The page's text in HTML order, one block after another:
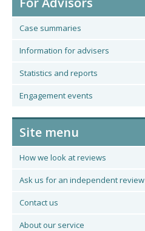
Case summaries
Information for advisers
Statistics and reports
Engagement events
Site menu
How we look at reviews
Ask us for an independent review
Contact us
About our service